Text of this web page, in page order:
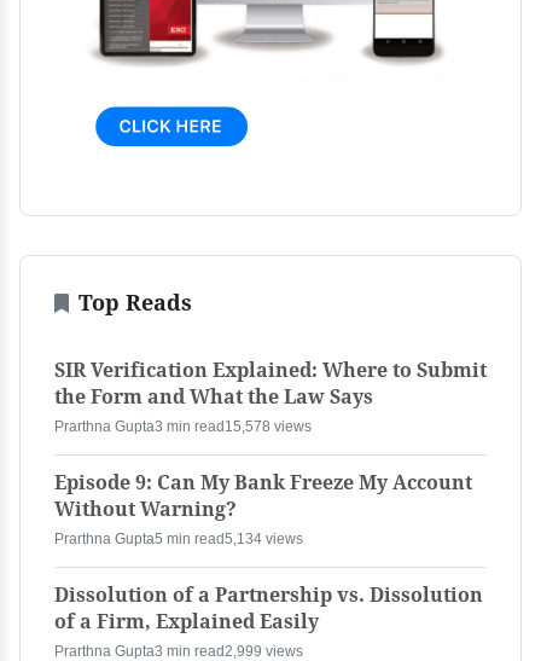
Top Reads
SIR Verification Explained: Where to Submit
the Form and What the Law Says
Prarthna Gupta3 min read 15,578 views
Episode 9: Can My Bank Freeze My Account
Without Warning?
Prarthna Gupta5 min read5,134 views
Dissolution of a Partnership vs. Dissolution
of a Firm, Explained Easily
Prarthna Gupta3 min read2,999 views